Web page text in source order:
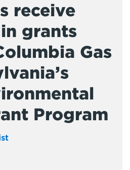
receive
grants
Gas
Program